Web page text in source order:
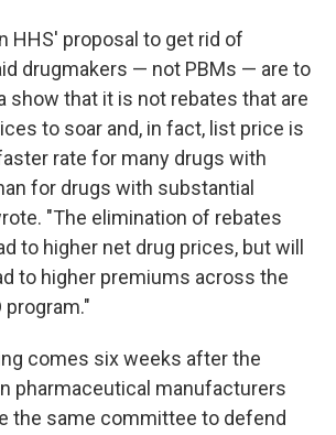
HHS' proposal to get rid of
drugmakers — not PBMs — are to
show that it is not rebates that are
to soar and, in fact, list price is
rate for many drugs with
for drugs with substantial
"The elimination of rebates
to higher net drug prices, but will
to higher premiums across the
program."
comes six weeks after the
pharmaceutical manufacturers
the same committee to defend